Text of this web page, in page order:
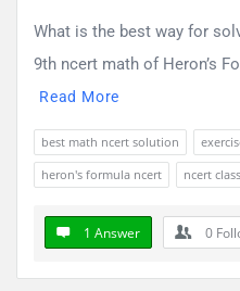
What is the best way for
9th ncert math of Heron’s
Read More
best math ncert solution
heron's formula ncert
ncert
1 Answer 0